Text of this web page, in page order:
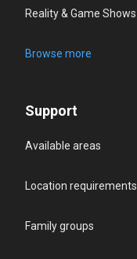
Reality & Game Shows
Browse more
Support
Available areas
Location requirements
Family groups